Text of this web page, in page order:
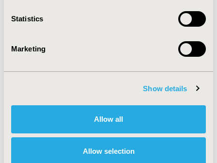
Statistics
Marketing
Show details
Allow all
Allow selection
2018-05, ISPOR 2018, Baltimore, MD, USA
Cost/Cost of Illness/Resource Use Studies, Cost-